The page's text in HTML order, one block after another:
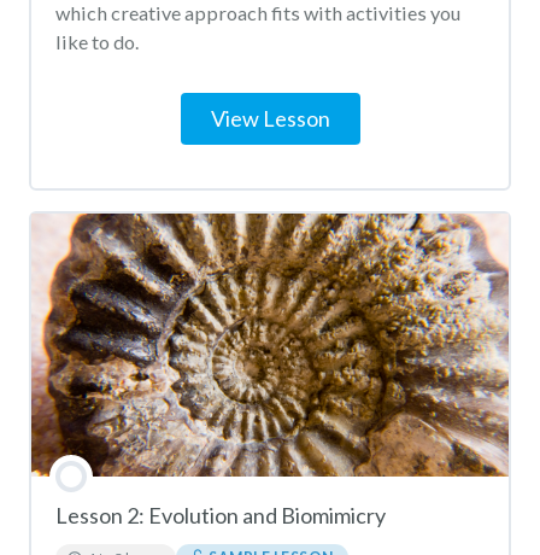
which creative approach fits with activities you
like to do.
View Lesson
Lesson 2: Evolution and Biomimicry